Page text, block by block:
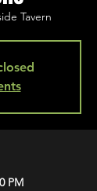
Tavern
PM